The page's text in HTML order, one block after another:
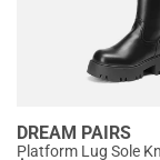
DREAM PAIRS